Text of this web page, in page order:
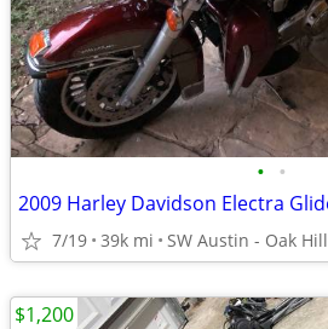
• •
7/19 39k mi SW Austin - Oak Hill
$1,200